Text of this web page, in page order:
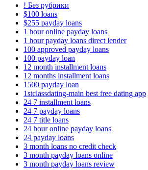
! Без рубрики
$100 loans
$255 payday loans
1 hour online payday loans
1 hour payday loans direct lender
100 approved payday loans
100 payday loan
12 month installment loans
12 months installment loans
1500 payday loan
1stclassdating-main best free dating app
24 7 installment loans
24 7 payday loans
24 7 title loans
24 hour online payday loans
24 payday loans
3 month loans no credit check
3 month payday loans online
3 month payday loans review